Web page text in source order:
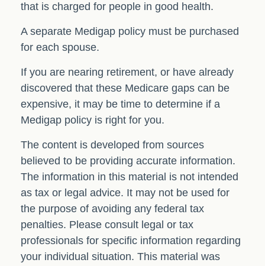
that is charged for people in good health.
A separate Medigap policy must be purchased
for each spouse.
If you are nearing retirement, or have already
discovered that these Medicare gaps can be
expensive, it may be time to determine if a
Medigap policy is right for you.
The content is developed from sources
believed to be providing accurate information.
The information in this material is not intended
as tax or legal advice. It may not be used for
the purpose of avoiding any federal tax
penalties. Please consult legal or tax
professionals for specific information regarding
your individual situation. This material was